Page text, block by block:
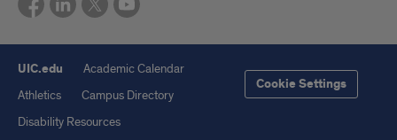
UIC.edu
Academic Calendar
Athletics
Campus Directory
Disability Resources
Cookie Settings